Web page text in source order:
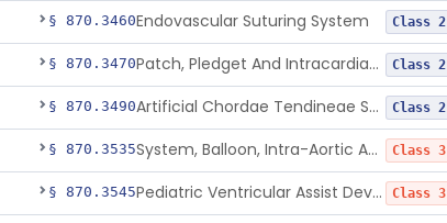
§ 870.3460Endovascular Suturing System Class 2
§ 870.3470 Patch, Pledget And Intracardiac, Petp, Ptfe, Polypropylene Class 2
§ 870.3490 Artificial Chordae Tendineae Surgical Replacement System Class 2
§ 870.3535 System, Balloon, Intra-Aortic And Control Class 3
§ 870.3545 Pediatric Ventricular Assist Device Class 3